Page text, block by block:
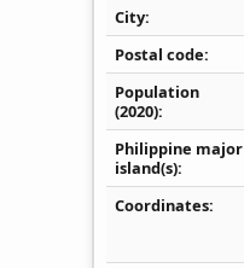
City
Postal code
Population
(2020)
Philippine major
island(s)
Coordinates